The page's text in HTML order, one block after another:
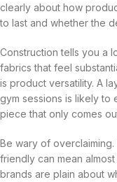
clearly about how
to last and whether the
Construction tells you a
fabrics that feel
is product versatility. A
gym sessions is likely to
piece that only comes
Be wary of
friendly can mean
brands are plain about